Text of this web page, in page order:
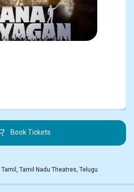
Book Tickets
Tamil , Tamil Nadu Theatres, Telugu